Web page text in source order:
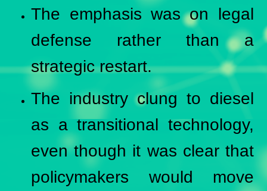
The emphasis was on legal
defense rather than a
strategic restart.
The industry clung to diesel
as a transitional technology,
even though it was clear that
policymakers would move